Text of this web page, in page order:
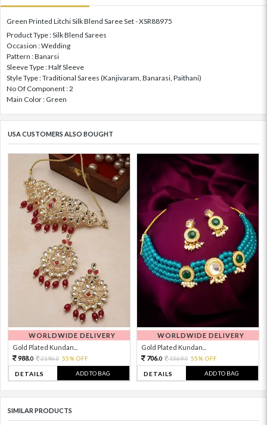
Green Printed Litchi Silk Blend Saree Set - XSR88975
Product Type : Silk Blend Sarees
Occasion : Wedding
Pattern : Banarsi
Sleeve Type : Half Sleeve
Style Type : Traditional Sarees (Kanjivaram, Banarasi, Paithani)
No Of Component : 2
Main Color : Green
USA CUSTOMERS ALSO BOUGHT
WORLDWIDE DELIVERY
Gold Plated Kundan...
988.0 2196.0 55% OFF
DETAILS ADD TO BAG
WORLDWIDE DELIVERY
Gold Plated Kundan...
706.0 1569.0 55% OFF
DETAILS ADD TO BAG
SIMILAR PRODUCTS